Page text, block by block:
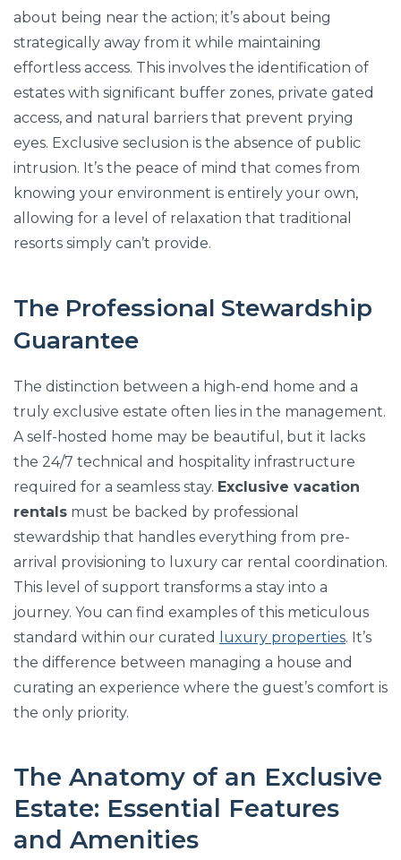
about being near the action; it’s about being
strategically away from it while maintaining
effortless access. This involves the identification of
estates with significant buffer zones, private gated
access, and natural barriers that prevent prying
eyes. Exclusive seclusion is the absence of public
intrusion. It’s the peace of mind that comes from
knowing your environment is entirely your own,
allowing for a level of relaxation that traditional
resorts simply can’t provide.
The Professional Stewardship
Guarantee
The distinction between a high-end home and a
truly exclusive estate often lies in the management.
A self-hosted home may be beautiful, but it lacks
the 24/7 technical and hospitality infrastructure
required for a seamless stay. Exclusive vacation
rentals must be backed by professional
stewardship that handles everything from pre-
arrival provisioning to luxury car rental coordination.
This level of support transforms a stay into a
journey. You can find examples of this meticulous
standard within our curated
luxury properties. It’s
the difference between managing a house and
curating an experience where the guest’s comfort is
the only priority.
The Anatomy of an Exclusive
Estate: Essential Features
and Amenities